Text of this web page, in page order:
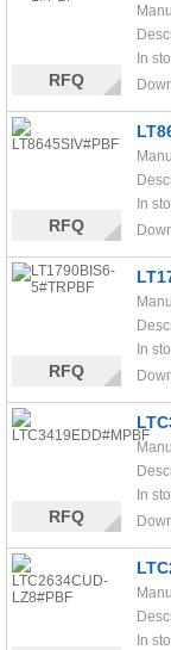
In
RFQ
In
RFQ
In
RFQ
In
RFQ
In